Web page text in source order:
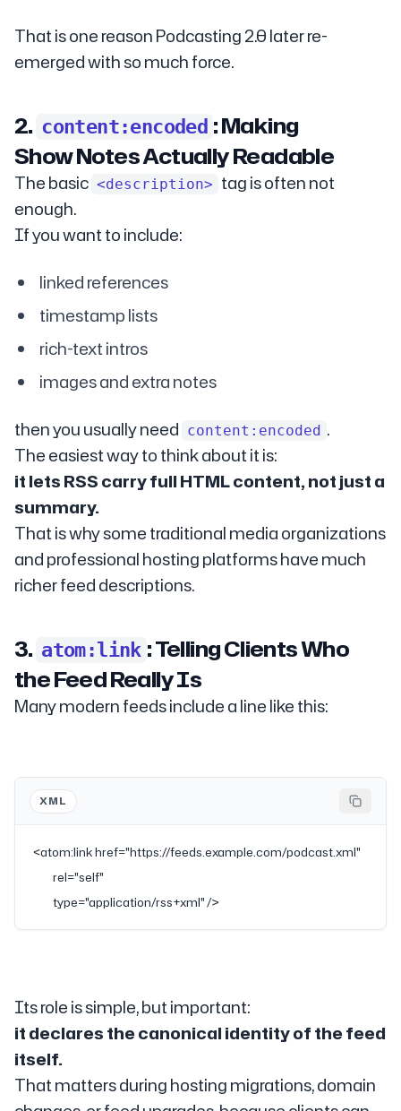
That is one reason Podcasting 2.0 later re-
emerged with so much force.
2. content:encoded : Making
Show Notes Actually Readable
The basic <description> tag is often not
enough.
If you want to include:
linked references
timestamp lists
rich-text intros
images and extra notes
then you usually need content:encoded .
The easiest way to think about it is:
it lets RSS carry full HTML content, not just a
summary.
That is why some traditional media organizations
and professional hosting platforms have much
richer feed descriptions.
3. atom:link : Telling Clients Who
the Feed Really Is
Many modern feeds include a line like this:
XML
<atom:link href="https://feeds.example.com/podcast.xml"
           rel
="self"
           type
="application/rss+xml" />
Its role is simple, but important:
it declares the canonical identity of the feed
itself.
That matters during hosting migrations, domain